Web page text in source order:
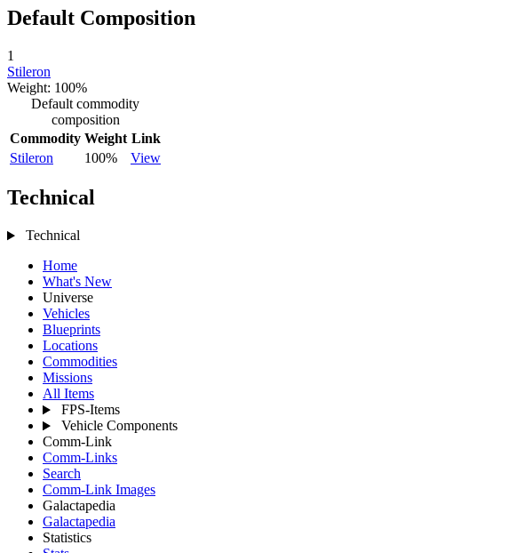
Default Composition
1
Stileron
Weight: 100%
Default commodity
composition
Commodity Weight Link
Stileron
100% View
Technical
Technical
Home
What's New
Universe
Vehicles
Blueprints
Locations
Commodities
Missions
All Items
FPS-Items
Vehicle Components
Comm-Link
Comm-Links
Search
Comm-Link Images
Galactapedia
Galactapedia
Statistics